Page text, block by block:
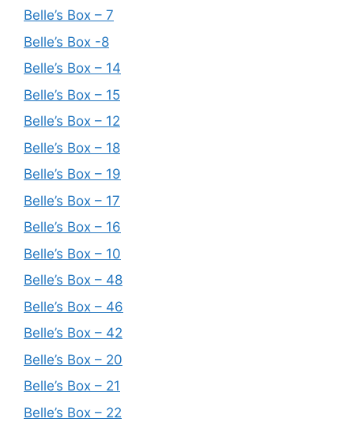
Belle’s Box – 7
Belle’s Box -8
Belle’s Box – 14
Belle’s Box – 15
Belle’s Box – 12
Belle’s Box – 18
Belle’s Box – 19
Belle’s Box – 17
Belle’s Box – 16
Belle’s Box – 10
Belle’s Box – 48
Belle’s Box – 46
Belle’s Box – 42
Belle’s Box – 20
Belle’s Box – 21
Belle’s Box – 22